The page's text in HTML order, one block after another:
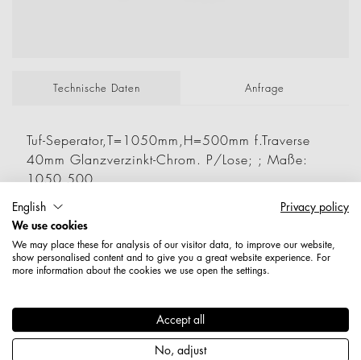
Technische Daten Anfrage
Tuf-Seperator,T=1050mm,H=500mm f.Traverse
40mm Glanzverzinkt-Chrom. P/Lose; ; Maße:
1050 500
Artikelnummer: 1719408020189
Länge: 1050 mm
Höhe: 500 mm
Nettogewicht: 1,741 kg
English
Privacy policy
We use cookies
We may place these for analysis of our visitor data, to improve our website,
show personalised content and to give you a great website experience. For
more information about the cookies we use open the settings.
Accept all
No, adjust